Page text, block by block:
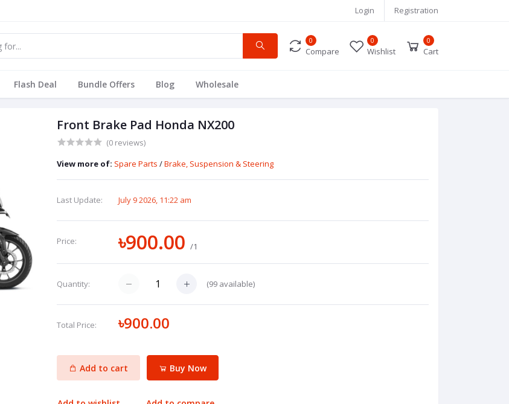
Login Registration
0
Compare
0
Wishlist
0
Cart
Flash Deal Bundle Offers Blog Wholesale
Front Brake Pad Honda NX200
(0 reviews)
View more of: Spare Parts /Brake, Suspension & Steering
Last Update: July 9 2026, 11:22 am
Price: ৳900.00/1
Quantity: (99 available)
Total Price: ৳900.00
Add to cart Buy Now